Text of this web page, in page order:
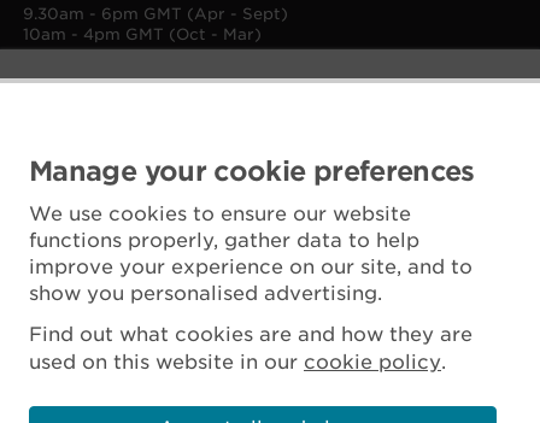
Manage your cookie preferences
We use cookies to ensure our website
functions properly, gather data to help
improve your experience on our site, and to
show you personalised advertising.
Find out what cookies are and how they are
used on this website in our cookie policy.
9.30am - 6pm GMT (Apr - Sept)
10am - 4pm GMT (Oct - Mar)